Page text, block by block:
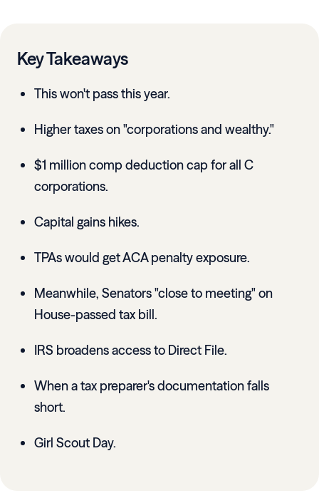
Key Takeaways
This won't pass this year.
Higher taxes on "corporations and wealthy."
$1 million comp deduction cap for all C
corporations.
Capital gains hikes.
TPAs would get ACA penalty exposure.
Meanwhile, Senators "close to meeting" on
House-passed tax bill.
IRS broadens access to Direct File.
When a tax preparer's documentation falls
short.
Girl Scout Day.